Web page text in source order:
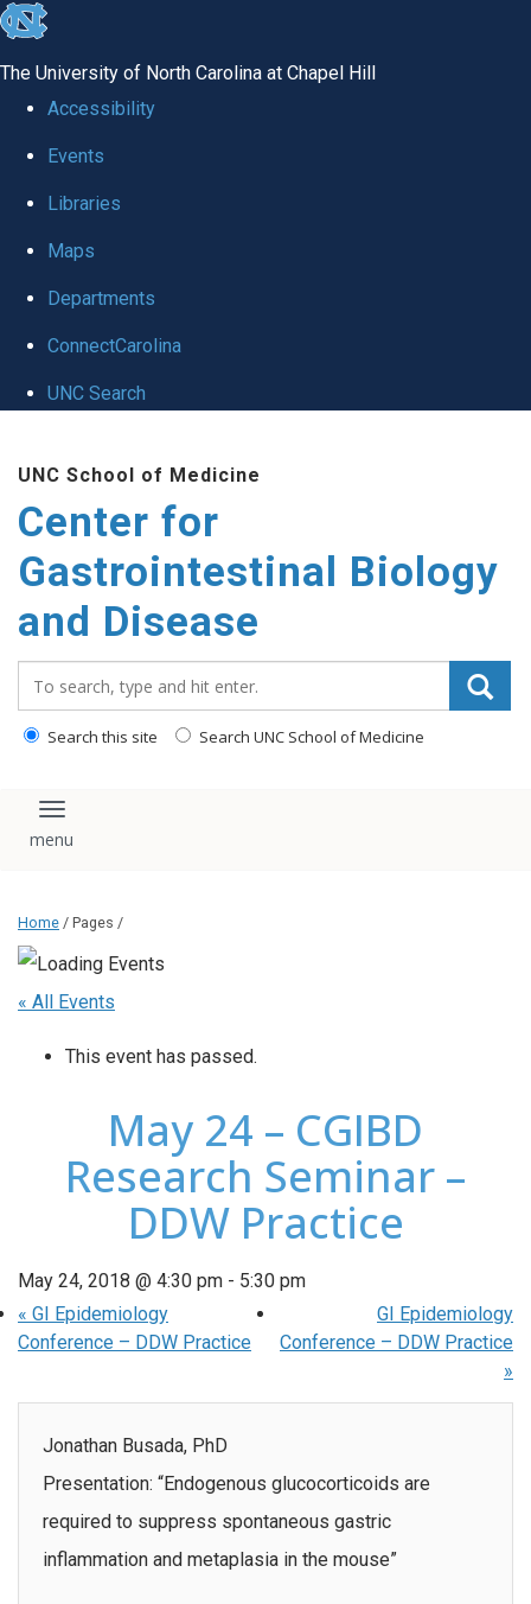
skip
global
The University of North Carolina at Chapel Hill
Accessibility
Events
Libraries
Maps
Departments
ConnectCarolina
UNC Search
main
content
UNC School of Medicine
Center for
Gastrointestinal Biology
and Disease
Search this site Search UNC School of Medicine
Toggle navigation
Home / Pages /
« All Events
This event has passed.
May 24 – CGIBD
Research Seminar –
DDW Practice
May 24, 2018 @ 4:30 pm - 5:30 pm
« GI Epidemiology
Conference – DDW Practice
GI Epidemiology
Conference – DDW Practice
»
Jonathan Busada, PhD
Presentation: “Endogenous glucocorticoids are
required to suppress spontaneous gastric
inflammation and metaplasia in the mouse”